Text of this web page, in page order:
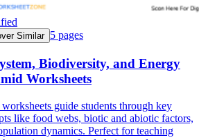
Similar 5 pages
Biodiversity, and Energy
Worksheets
worksheets guide students through key
like food webs, biotic and abiotic factors,
dynamics. Perfect for teaching